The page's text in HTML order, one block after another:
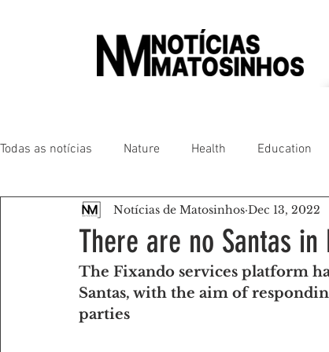
Todas as notícias Nature Health Education
People of our land Chronicles Comfort
Senhora da Hora/ São Mamede Infesta
There are no Santas in
Notícias de Matosinhos Dec 13, 2022
The Fixando services platform
Santas, with the aim of
parties